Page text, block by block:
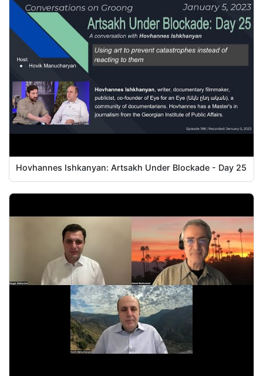
Hovhannes Ishkanyan: Artsakh Under Blockade - Day 25